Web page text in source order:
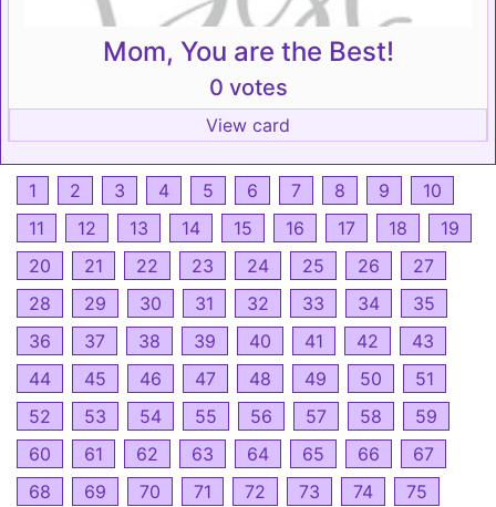
Mom, You are the Best!
0 votes
View card
1 2 3 4 5 6 7 8 9
10
11
12 13 14 15 16 17 18
19
20
21 22 23 24 25 26
27
28
29 30 31 32 33 34
35
36
37 38 39 40 41 42
43
44
45 46 47 48 49 50
51
52
53 54 55 56 57 58
59
60
61 62 63 64 65 66
67
68
69 70 71 72 73 74
75